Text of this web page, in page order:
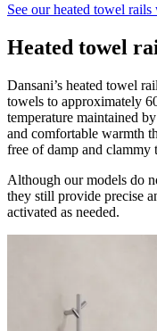
See our heated towel
Heated towel
Dansani’s heated towel
towels to approximately
temperature maintained
and comfortable warmth
free of damp and clammy
Although our models do
they still provide precise
activated as needed.